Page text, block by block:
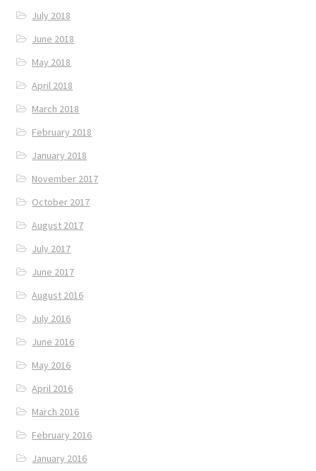
July 2018
June 2018
May 2018
April 2018
March 2018
February 2018
January 2018
November 2017
October 2017
August 2017
July 2017
June 2017
August 2016
July 2016
June 2016
May 2016
April 2016
March 2016
February 2016
January 2016